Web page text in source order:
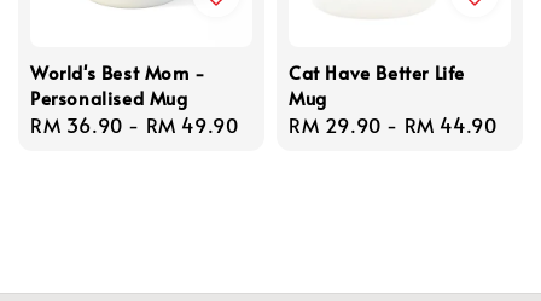
World's Best Mom -
Personalised Mug
Regular
RM 36.90 - RM 49.90
Cat Have Better Life
Mug
Regular
RM 29.90 - RM 44.90